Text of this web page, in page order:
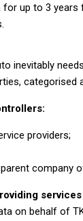
for up to 3
inevitably
categorised
providers;
company
on behalf of